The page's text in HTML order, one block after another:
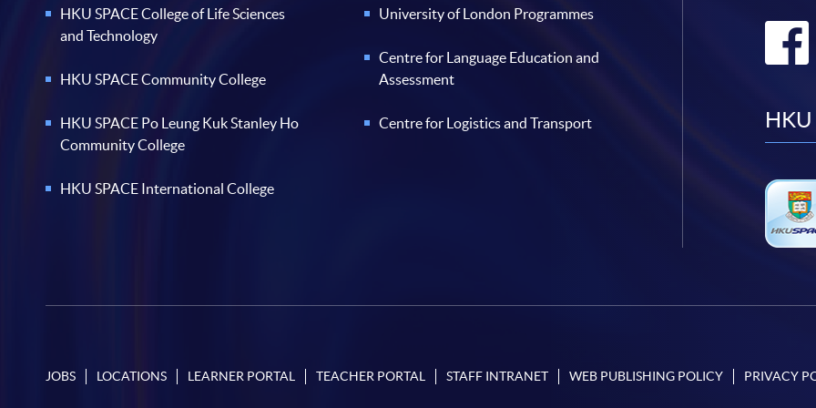
HKU SPACE College of Life Sciences
and Technology
HKU SPACE Community College
HKU SPACE Po Leung Kuk Stanley Ho
Community College
HKU SPACE International College
University of London Programmes
Centre for Language Education and
Assessment
Centre for Logistics and Transport HKU
JOBS LOCATIONS LEARNER PORTAL TEACHER PORTAL STAFF INTRANET WEB PUBLISHING POLICY PRIVACY